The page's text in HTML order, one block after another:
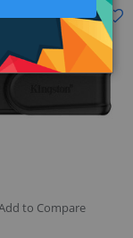
to Compare